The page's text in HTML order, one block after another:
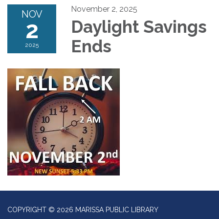
NOV
2
2025
November 2, 2025
Daylight Savings
Ends
COPYRIGHT © 2026 MARISSA PUBLIC LIBRARY